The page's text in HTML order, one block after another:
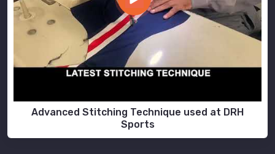
Advanced Stitching Technique used at DRH
Sports